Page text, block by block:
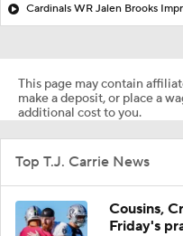
Cardinals WR Jalen Brooks
This page may contain
make a deposit, or place a
additional cost to you.
Top T.J. Carrie News
Cousins,
Friday's